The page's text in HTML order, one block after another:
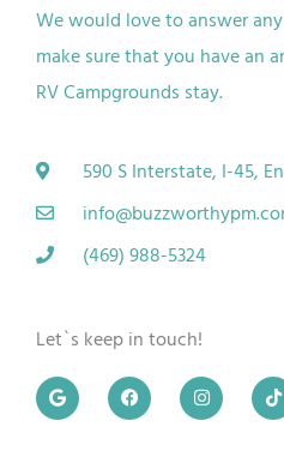
We would love to answer
make sure that you have an
RVCampgrounds stay.
590 S Interstate, I-45,
(469) 988-5324
Let`s keep in touch!
G
o
o
F
a
c
I
n
s
T
i
k